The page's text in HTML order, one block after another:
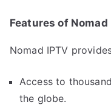
Features of Nomad
Nomad IPTV
Access to
the globe.